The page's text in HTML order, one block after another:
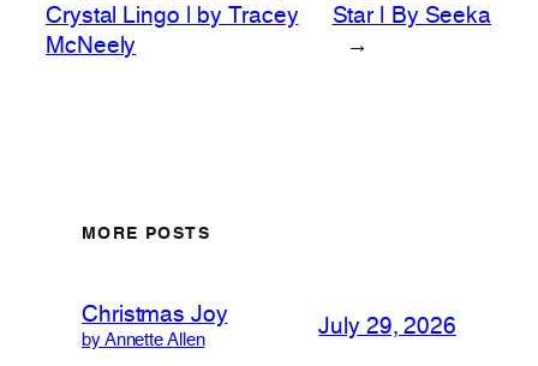
Crystal Lingo | by Tracey
McNeely
Star | By Seeka
→
MORE POSTS
Christmas Joy
by Annette Allen
July 29, 2026